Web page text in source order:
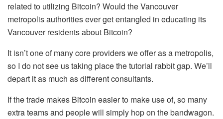
related to utilizing Bitcoin? Would the Vancouver
metropolis authorities ever get entangled in educating its
Vancouver residents about Bitcoin?
It isn’t one of many core providers we offer as a metropolis,
so I do not see us taking place the tutorial rabbit gap. We’ll
depart it as much as different consultants.
If the trade makes Bitcoin easier to make use of, so many
extra teams and people will simply hop on the bandwagon.